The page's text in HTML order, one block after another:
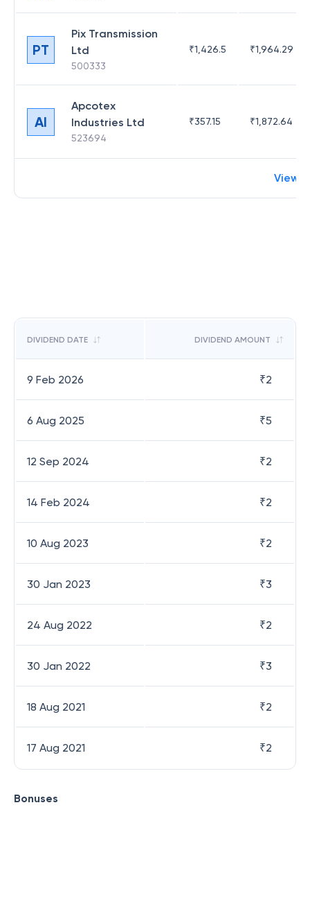
PT
Pix Transmission
Ltd
500333
₹1,426.5 ₹1,964.29
AI
Apcotex
Industries Ltd
523694
₹357.15 ₹1,872.64
View
DIVIDEND DATE DIVIDEND AMOUNT
9 Feb 2026 ₹2
6 Aug 2025 ₹5
12 Sep 2024 ₹2
14 Feb 2024 ₹2
10 Aug 2023 ₹2
30 Jan 2023 ₹3
24 Aug 2022 ₹2
30 Jan 2022 ₹3
18 Aug 2021 ₹2
17 Aug 2021 ₹2
Bonuses